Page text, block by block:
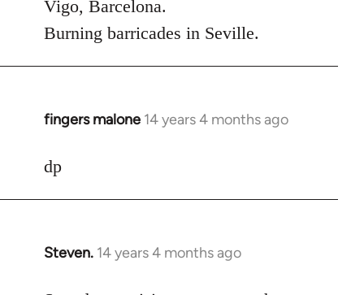
Vigo, Barcelona.
Burning barricades in Seville.
fingers malone 14 years 4 months ago
In
to
dp
Steven. 14 years 4 months ago
In